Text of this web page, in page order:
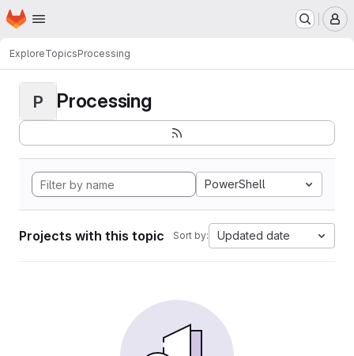
Skip to main content
Homepage
ExploreTopicsProcessing
P Processing
PowerShell
Projects with this topic Sort by: Updated date